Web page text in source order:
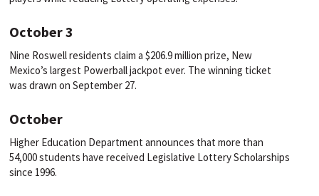
October 3
Nine Roswell residents claim a $206.9 million prize, New
Mexico’s largest Powerball jackpot ever. The winning ticket
was drawn on September 27.
October
Higher Education Department announces that more than
54,000 students have received Legislative Lottery Scholarships
since 1996.